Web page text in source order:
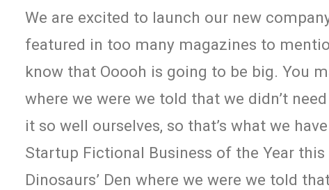
We are excited to launch our new
featured in too many magazines to
know that Ooooh is going to be big. You
where we were we told that we didn’t
it so well ourselves, so that’s what we
Startup Fictional Business of the Year this
Dinosaurs’ Den where we were we told